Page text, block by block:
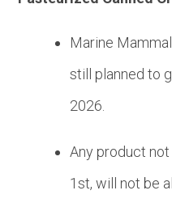
Marine
still planned to
2026.
Any product
1st, will not be